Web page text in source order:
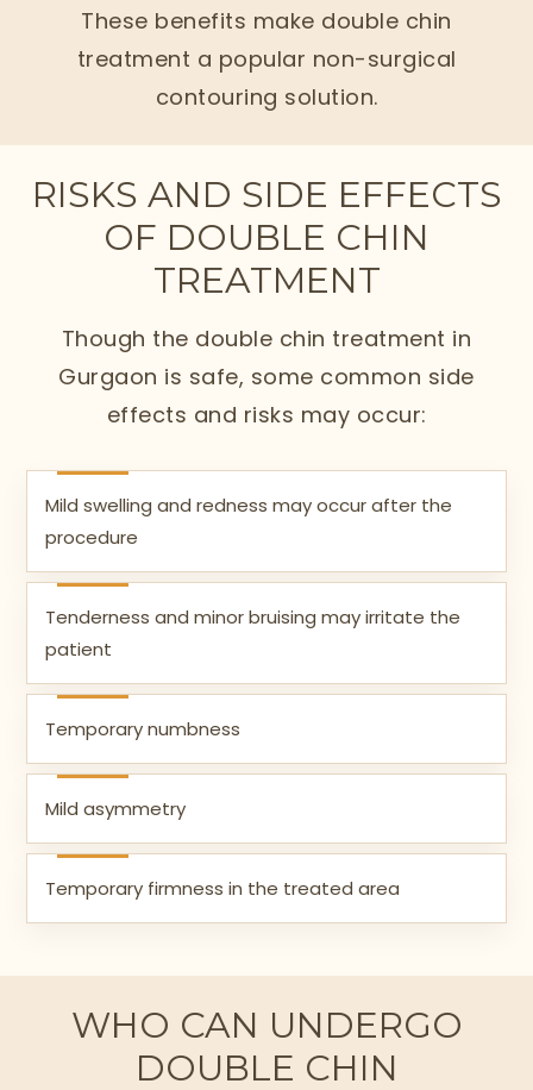
These benefits make double chin
treatment a popular non-surgical
contouring solution.
RISKS AND SIDE EFFECTS
OF DOUBLE CHIN
TREATMENT
Though the double chin treatment in
Gurgaon is safe, some common side
effects and risks may occur:
Mild swelling and redness may occur after the
procedure
Tenderness and minor bruising may irritate the
patient
Temporary numbness
Mild asymmetry
Temporary firmness in the treated area
WHO CAN UNDERGO
DOUBLE CHIN